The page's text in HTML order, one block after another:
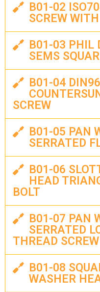
B01-02
SCREW
B01-03 PHIL
SEMS
B01-04
SCREW
B01-05 PAN
SERRATED
B01-06
HEAD
BOLT
B01-07 PAN
SERRATED
THREAD SCREW
B01-08
WASHER